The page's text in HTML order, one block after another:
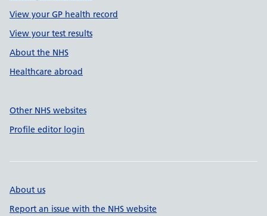
View your GP health record
View your test results
About the NHS
Healthcare abroad
Other NHS websites
Profile editor login
About us
Report an issue with the NHS website